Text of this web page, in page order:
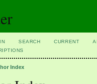
SEARCH CURRENT
Index